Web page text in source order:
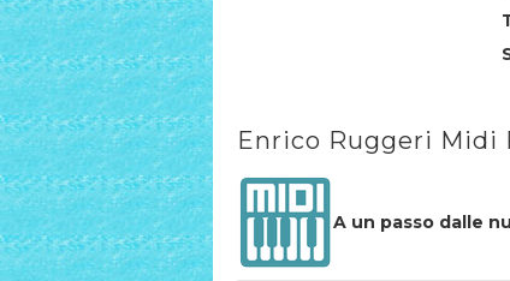
Enrico Ruggeri Midi
A un passo dalle